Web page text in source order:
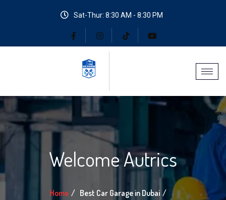
Sat-Thur: 8:30 AM - 8:30 PM
Welcome Autrics
Home
Best Car Garage in Dubai